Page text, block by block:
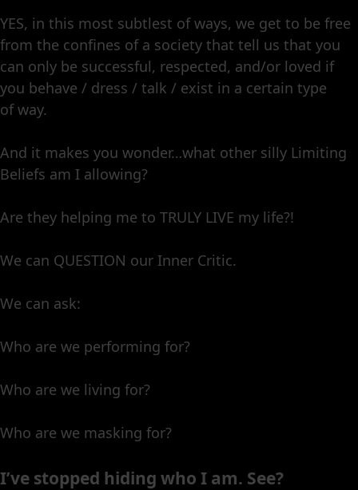
YES, in this most subtlest of ways, we get to be free
from the confines of a society that tell us that you
can only be successful, respected, and/or loved if
you behave / dress / talk / exist in a certain type
of way.
And it makes you wonder…what other silly Limiting
Beliefs am I allowing?
Are they helping me to TRULY LIVE my life?!
We can QUESTION our Inner Critic.
We can ask:
Who are we performing for?
Who are we living for?
Who are we masking for?
I’ve stopped hiding who I am. See?